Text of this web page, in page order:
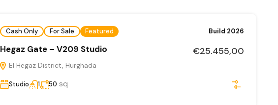
Cash Only For Sale Featured Build 2026
Hegaz Gate – V209 Studio
El Hegaz District, Hurghada
€25.455,00
Studio 1 50 sq